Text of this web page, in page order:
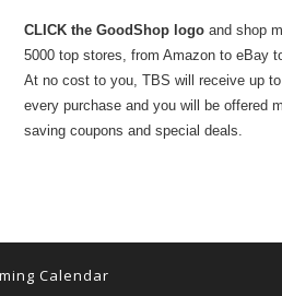
CLICK the GoodShop logoand shop
5000 top stores, from Amazon to eBay
At no cost to you, TBS will receive up
every purchase and you will be offered
saving coupons and special deals.
Calendar